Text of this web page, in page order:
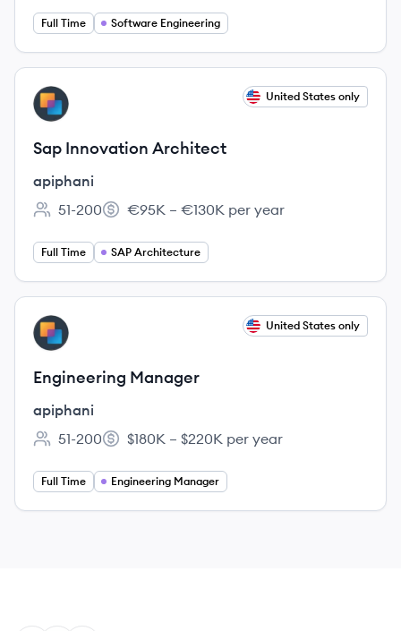
Full Time Software Engineering
View job
AP United States only
Sap Innovation Architect
apiphani
Employee count:
51-200
Salary:
€95K – €130K per year
Full Time SAP Architecture
View job
AP United States only
Engineering Manager
apiphani
Employee count:
51-200
Salary:
$180K – $220K per year
Full Time Engineering Manager